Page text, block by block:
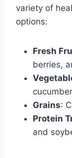
variety of
options:
Fresh
berries,
Grains:
Protein
and